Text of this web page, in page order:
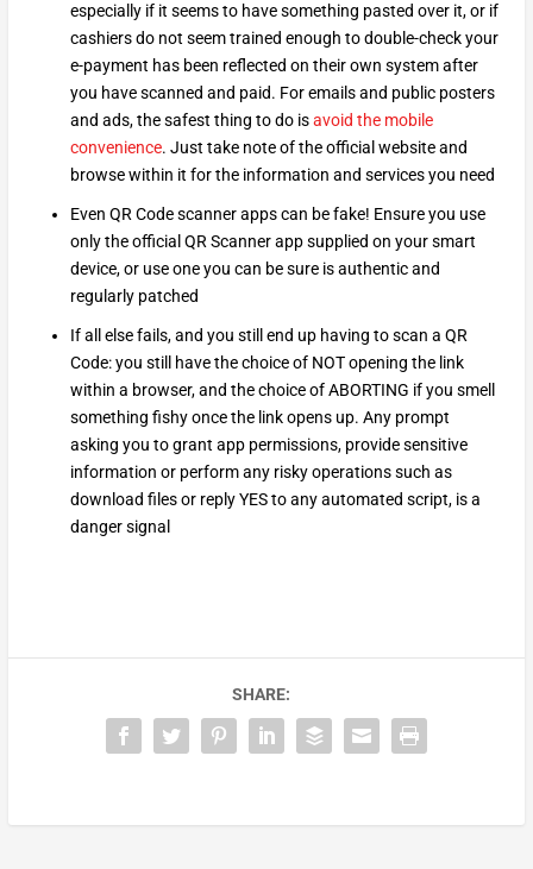
especially if it seems to have something pasted over it, or if
cashiers do not seem trained enough to double-check your
e-payment has been reflected on their own system after
you have scanned and paid. For emails and public posters
and ads, the safest thing to do isavoid the mobile
convenience. Just take note of the official website and
browse within it for the information and services you need
Even QR Code scanner apps can be fake! Ensure you use
only the official QR Scanner app supplied on your smart
device, or use one you can be sure is authentic and
regularly patched
If all else fails, and you still end up having to scan a QR
Code: you still have the choice of NOT opening the link
within a browser, and the choice of ABORTING if you smell
something fishy once the link opens up. Any prompt
asking you to grant app permissions, provide sensitive
information or perform any risky operations such as
download files or reply YES to any automated script, is a
danger signal
SHARE: